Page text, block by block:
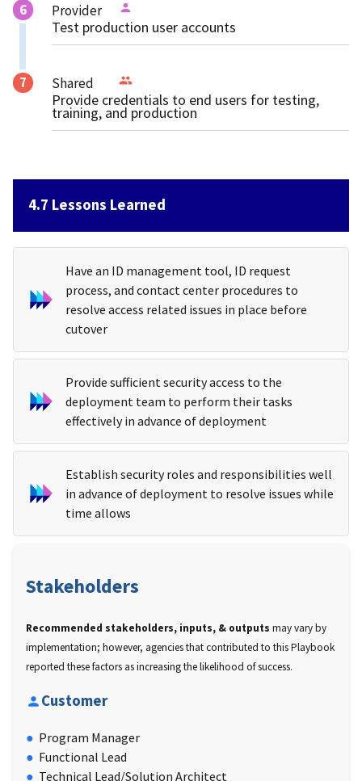
Provider
Test production user accounts
Shared
Provide credentials to end users for testing,
training, and production
4.7 Lessons Learned
Have an ID management tool, ID request
process, and contact center procedures to
resolve access related issues in place before
cutover
Provide sufficient security access to the
deployment team to perform their tasks
effectively in advance of deployment
Establish security roles and responsibilities well
in advance of deployment to resolve issues while
time allows
Stakeholders
Recommended stakeholders, inputs, & outputs may vary by
implementation; however, agencies that contributed to this Playbook
reported these factors as increasing the likelihood of success.
Customer
Program Manager
Functional Lead
Technical Lead/Solution Architect